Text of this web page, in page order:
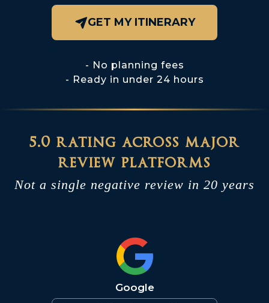
GET MY ITINERARY
No planning fees
Ready in under 24 hours
5.0 rating across major
review platforms
Not a single negative review in 20 years
Google